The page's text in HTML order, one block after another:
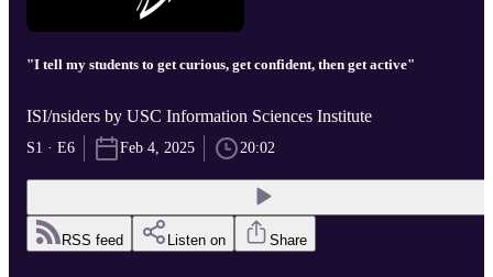
"I tell my students to get curious, get confident, then get active"
ISI/nsiders by USC Information Sciences Institute
S1 · E6 Feb 4, 2025 20:02
RSS feed Listen on Share